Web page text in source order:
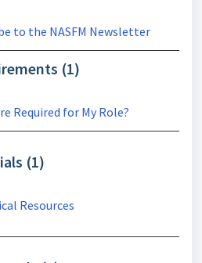
to the NASFM Newsletter
(1)
Required for My Role?
(1)
Resources